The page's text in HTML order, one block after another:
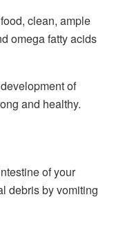
clean, ample
omega fatty acids
of
and healthy.
of your
debris by vomiting